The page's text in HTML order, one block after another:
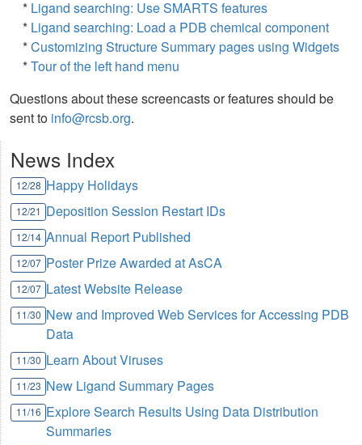
* Ligand searching: Use SMARTS features
* Ligand searching: Load a PDB chemical component
*Customizing Structure Summary pages using Widgets
*Tour of the left hand menu
Questions about these screencasts or features should be
sent to info@rcsb.org.
News Index
12/28 Happy Holidays
12/21 Deposition Session Restart IDs
12/14 Annual Report Published
12/07 Poster Prize Awarded at AsCA
12/07 Latest Website Release
11/30 New and Improved Web Services for Accessing PDB
Data
11/30 Learn About Viruses
11/23 New Ligand Summary Pages
11/16 Explore Search Results Using Data Distribution
Summaries